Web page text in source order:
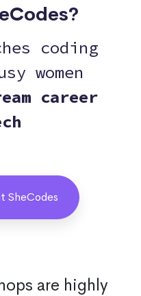
coding
women
career
SheCodes
are highly